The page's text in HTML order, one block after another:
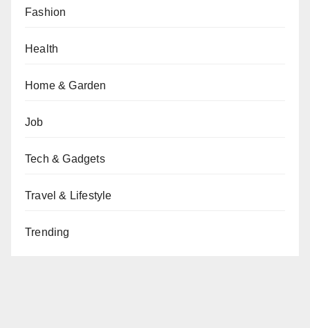
Fashion
Health
Home & Garden
Job
Tech & Gadgets
Travel & Lifestyle
Trending